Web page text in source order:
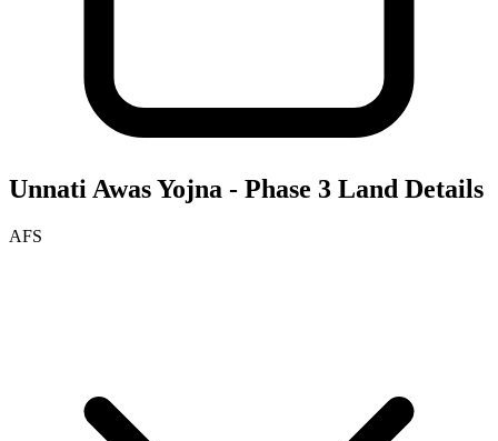
Unnati Awas Yojna - Phase 3 Land Details
AFS